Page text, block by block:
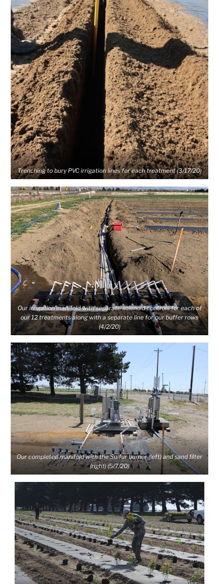
Trenching to bury PVC irrigation lines for each treatment (3/17/20)
Our irrigation manifold with separate solenoid controls for each of
our 12 treatments along with a separate line for our buffer rows
(4/2/20)
Our completed manifold with the Sulfur burner (left) and sand filter
(right) (5/7/20)